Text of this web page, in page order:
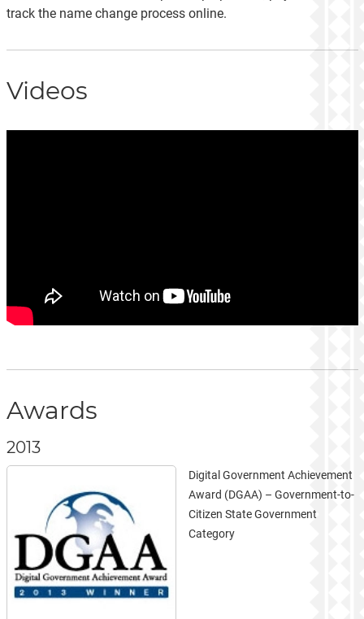
track the name change process online.
Videos
Awards
2013
Digital Government Achievement
Award (DGAA) – Government-to-
Citizen State Government
Category